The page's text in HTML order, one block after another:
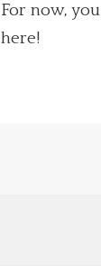
For now,
here!